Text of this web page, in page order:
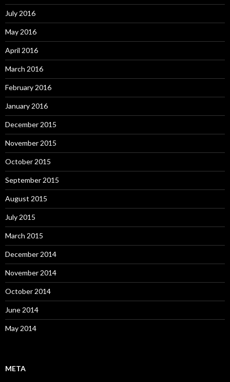
July 2016
May 2016
April 2016
March 2016
February 2016
January 2016
December 2015
November 2015
October 2015
September 2015
August 2015
July 2015
March 2015
December 2014
November 2014
October 2014
June 2014
May 2014
META